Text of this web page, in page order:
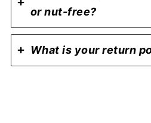
or nut-free?
What is your return